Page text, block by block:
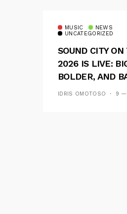
MUSIC
NEWS
UNCATEGORIZED
SOUND CITY ON
2026 IS LIVE:
BOLDER, AND
ACROSS 20
IDRIS OMOTOSO 9